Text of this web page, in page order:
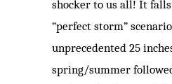
shocker to us all! It
“perfect storm”
unprecedented 25
spring/summer